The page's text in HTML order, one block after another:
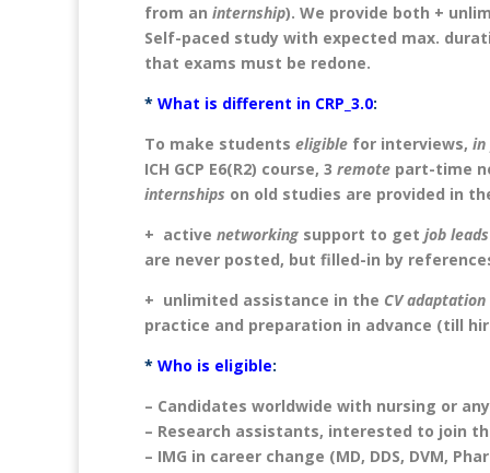
from an internship). We provide both +
Self-paced study with expected max.
that exams must be redone.
* What is different in CRP_3.0:
To make students eligible for interviews, in
ICH GCP E6(R2) course, 3 remote part-time
internships on old studies are provided in
+ active networking support to get job leads
are never posted, but filled-in by
+ unlimited assistance in the CV adaptation
practice and preparation in advance (till
* Who is eligible:
– Candidates worldwide with nursing or
– Research assistants, interested to join
– IMG in career change (MD, DDS, DVM,